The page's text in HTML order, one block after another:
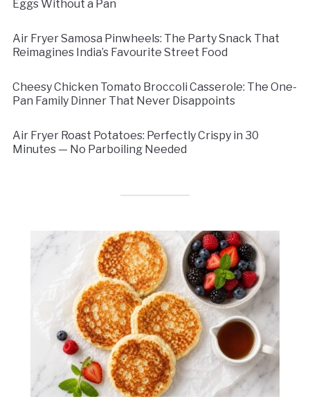
Eggs Without a Pan
Air Fryer Samosa Pinwheels: The Party Snack That
Reimagines India’s Favourite Street Food
Cheesy Chicken Tomato Broccoli Casserole: The One-
Pan Family Dinner That Never Disappoints
Air Fryer Roast Potatoes: Perfectly Crispy in 30
Minutes — No Parboiling Needed